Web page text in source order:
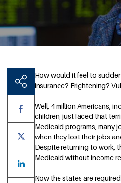
How would it feel to
insurance? Frightening?
Well, 4 million Americans,
children, just faced that
Medicaid programs, many
when they lost their jobs
Despite returning to work,
Medicaid without income
Now the states are